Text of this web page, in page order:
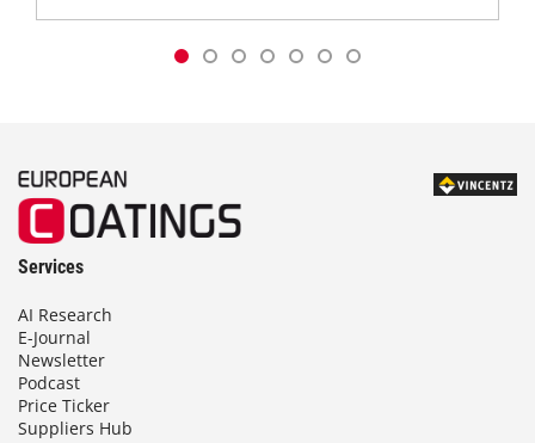
Services
AI Research
E-Journal
Newsletter
Podcast
Price Ticker
Suppliers Hub